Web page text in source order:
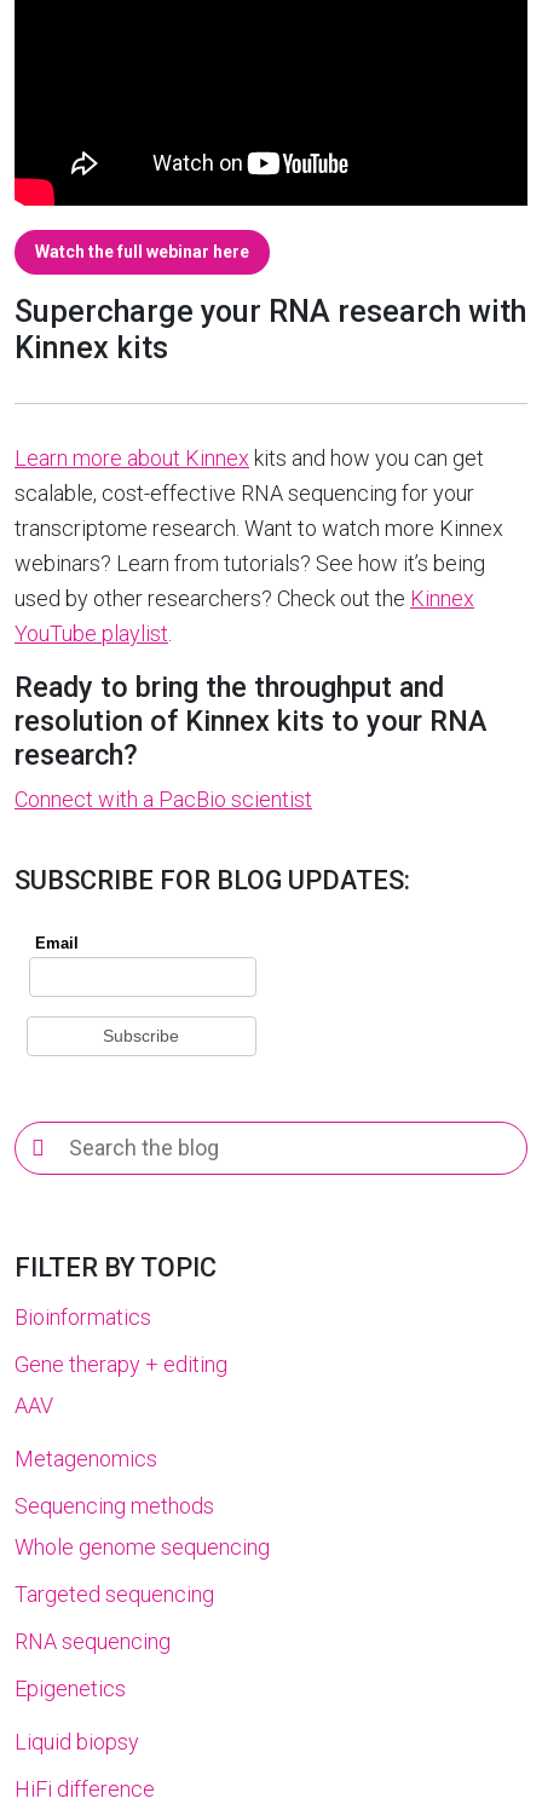
Watch the full webinar here
Supercharge your RNA research with
Kinnex kits
Learn more about Kinnex kits and how you can get
scalable, cost-effective RNA sequencing for your
transcriptome research. Want to watch more Kinnex
webinars? Learn from tutorials? See how it’s being
used by other researchers? Check out the Kinnex
YouTube playlist
Ready to bring the throughput and
resolution of Kinnex kits to your RNA
research?
Connect with a PacBio scientist
SUBSCRIBE FOR BLOG UPDATES:
Search
for:
FILTER BY TOPIC
Bioinformatics
Gene therapy + editing
AAV
Metagenomics
Sequencing methods
Whole genome sequencing
Targeted sequencing
RNA sequencing
Epigenetics
Liquid biopsy
HiFi difference